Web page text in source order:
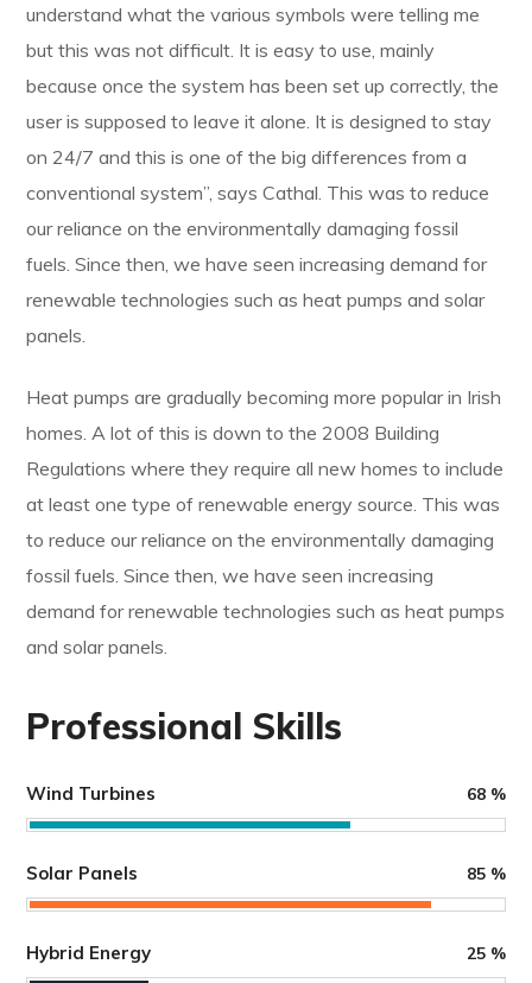
understand what the various symbols were telling me
but this was not difficult. It is easy to use, mainly
because once the system has been set up correctly, the
user is supposed to leave it alone. It is designed to stay
on 24/7 and this is one of the big differences from a
conventional system”, says Cathal. This was to reduce
our reliance on the environmentally damaging fossil
fuels. Since then, we have seen increasing demand for
renewable technologies such as heat pumps and solar
panels.
Heat pumps are gradually becoming more popular in Irish
homes. A lot of this is down to the 2008 Building
Regulations where they require all new homes to include
at least one type of renewable energy source. This was
to reduce our reliance on the environmentally damaging
fossil fuels. Since then, we have seen increasing
demand for renewable technologies such as heat pumps
and solar panels.
Professional Skills
Wind Turbines 68 %
Solar Panels 85 %
Hybrid Energy 25 %